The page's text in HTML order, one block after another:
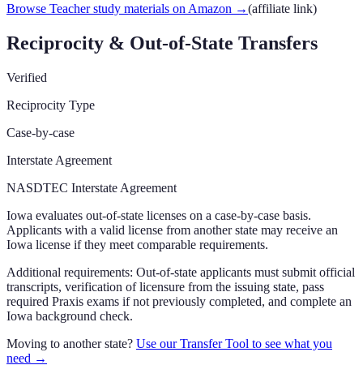
Browse Teacher study materials on Amazon →(affiliate link)
Reciprocity & Out-of-State Transfers
Verified
Reciprocity Type
Case-by-case
Interstate Agreement
NASDTEC Interstate Agreement
Iowa evaluates out-of-state licenses on a case-by-case basis.
Applicants with a valid license from another state may receive an
Iowa license if they meet comparable requirements.
Additional requirements: Out-of-state applicants must submit official
transcripts, verification of licensure from the issuing state, pass
required Praxis exams if not previously completed, and complete an
Iowa background check.
Moving to another state? Use our Transfer Tool to see what you
need →